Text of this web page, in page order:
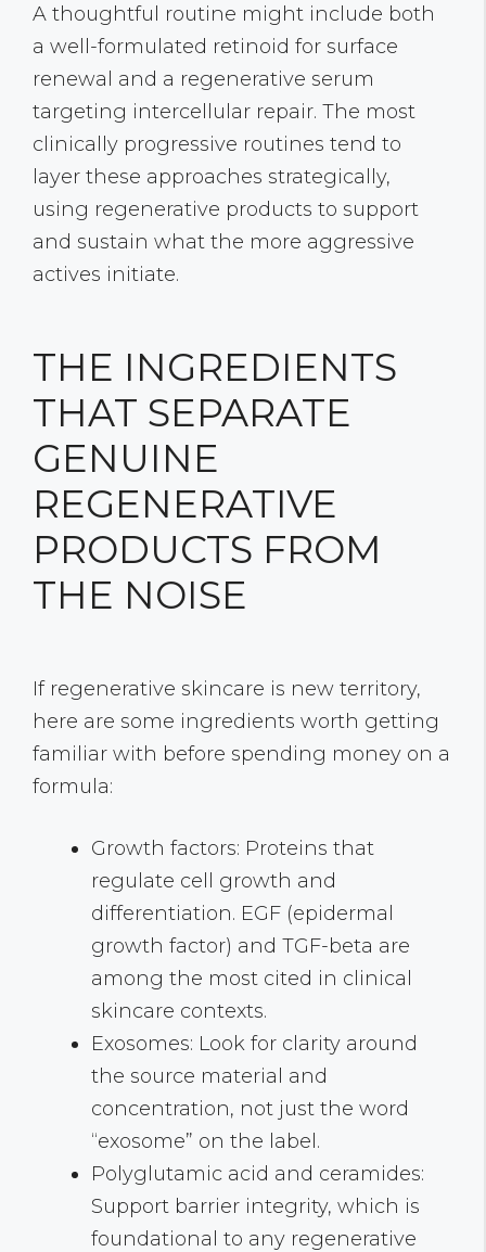
A thoughtful routine might include both
a well-formulated retinoid for surface
renewal and a regenerative serum
targeting intercellular repair. The most
clinically progressive routines tend to
layer these approaches strategically,
using regenerative products to support
and sustain what the more aggressive
actives initiate.
THE INGREDIENTS
THAT SEPARATE
GENUINE
REGENERATIVE
PRODUCTS FROM
THE NOISE
If regenerative skincare is new territory,
here are some ingredients worth getting
familiar with before spending money on a
formula:
Growth factors: Proteins that
regulate cell growth and
differentiation. EGF (epidermal
growth factor) and TGF-beta are
among the most cited in clinical
skincare contexts.
Exosomes: Look for clarity around
the source material and
concentration, not just the word
“exosome” on the label.
Polyglutamic acid and ceramides:
Support barrier integrity, which is
foundational to any regenerative